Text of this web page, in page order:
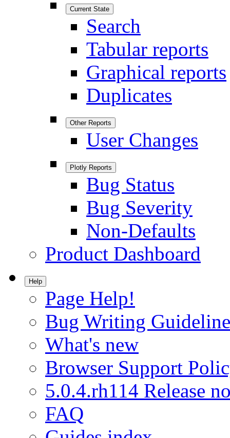
Current State
Search
Tabular reports
Graphical reports
Duplicates
Other Reports
User Changes
Plotly Reports
Bug Status
Bug Severity
Non-Defaults
Product Dashboard
Help
Page Help!
Bug Writing
What's new
Browser Support
5.0.4.rh114 Release
FAQ